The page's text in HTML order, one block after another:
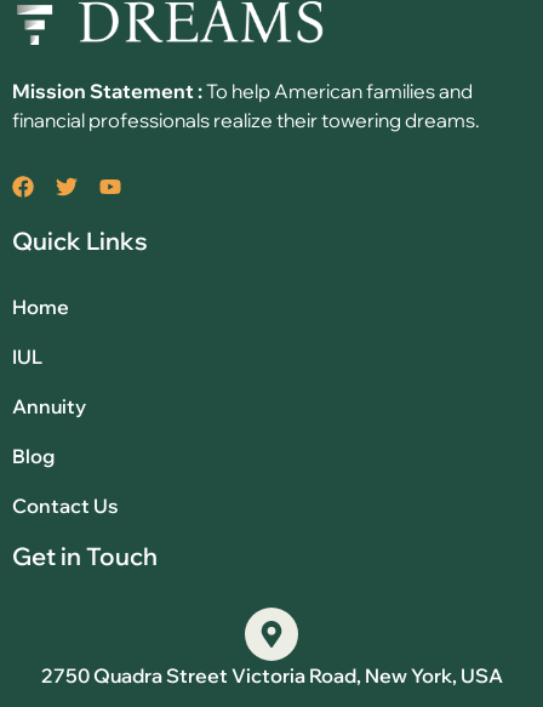
Mission Statement :To help American families and
financial professionals realize their towering dreams.
Quick Links
Home
IUL
Annuity
Blog
Contact Us
Get in Touch
2750 Quadra Street Victoria Road, New York, USA